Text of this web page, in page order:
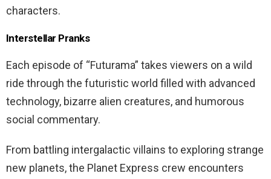
characters.
Interstellar Pranks
Each episode of “Futurama” takes viewers on a wild
ride through the futuristic world filled with advanced
technology, bizarre alien creatures, and humorous
social commentary.
From battling intergalactic villains to exploring strange
new planets, the Planet Express crew encounters